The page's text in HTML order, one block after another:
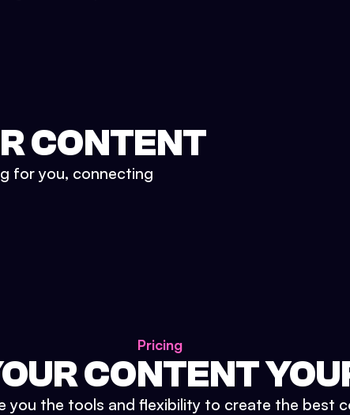
CONTENT
for you, connecting
Pricing
CONTENT
you the tools and flexibility to create the best